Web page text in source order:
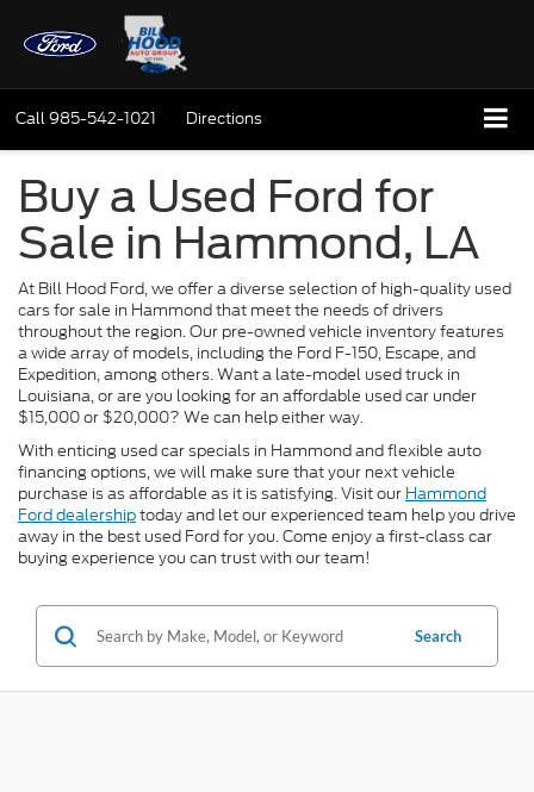
Call985-542-1021 Directions
Buy a Used Ford for
Sale in Hammond, LA
At Bill Hood Ford, we offer a diverse selection of high-quality used
cars for sale in Hammond that meet the needs of drivers
throughout the region. Our pre-owned vehicle inventory features
a wide array of models, including the Ford F-150, Escape, and
Expedition, among others. Want a late-model used truck in
Louisiana, or are you looking for an affordable used car under
$15,000 or $20,000? We can help either way.
With enticing used car specials in Hammond and flexible auto
financing options, we will make sure that your next vehicle
purchase is as affordable as it is satisfying. Visit our Hammond
Ford dealershiptoday and let our experienced team help you drive
away in the best used Ford for you. Come enjoy a first-class car
buying experience you can trust with our team!
Search